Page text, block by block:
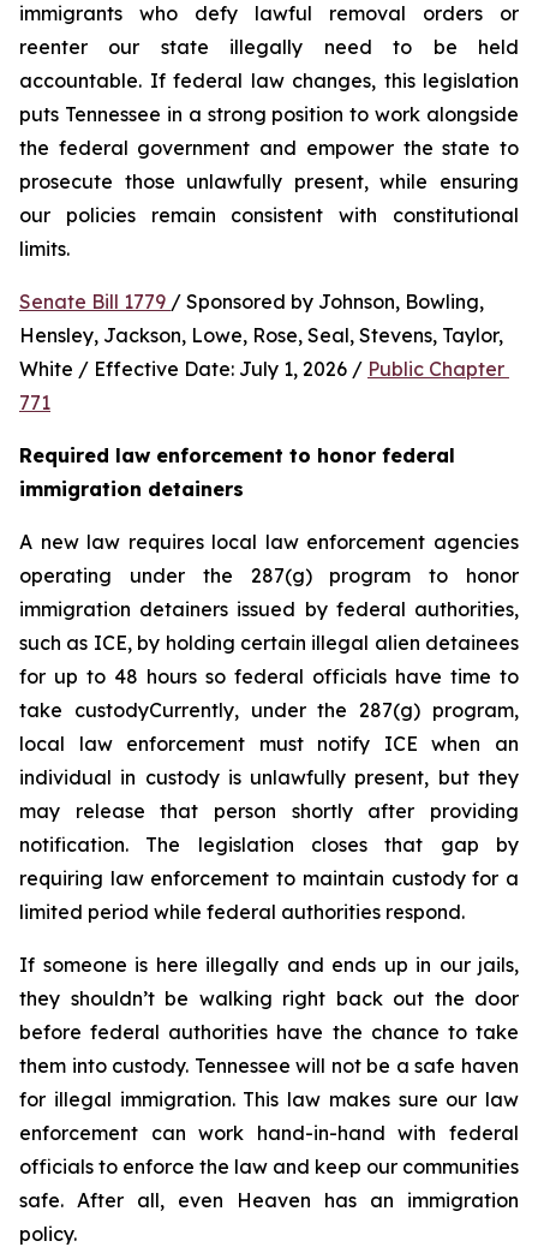
immigrants who defy lawful removal orders or
reenter our state illegally need to be held
accountable. If federal law changes, this legislation
puts Tennessee in a strong position to work alongside
the federal government and empower the state to
prosecute those unlawfully present, while ensuring
our policies remain consistent with constitutional
limits.
Senate Bill 1779 / Sponsored by Johnson, Bowling,
Hensley, Jackson, Lowe, Rose, Seal, Stevens, Taylor,
White / Effective Date: July 1, 2026 / Public Chapter
771
Required law enforcement to honor federal
immigration detainers
A new law requires local law enforcement agencies
operating under the 287(g) program to honor
immigration detainers issued by federal authorities,
such as ICE, by holding certain illegal alien detainees
for up to 48 hours so federal officials have time to
take custodyCurrently, under the 287(g) program,
local law enforcement must notify ICE when an
individual in custody is unlawfully present, but they
may release that person shortly after providing
notification. The legislation closes that gap by
requiring law enforcement to maintain custody for a
limited period while federal authorities respond.
If someone is here illegally and ends up in our jails,
they shouldn’t be walking right back out the door
before federal authorities have the chance to take
them into custody. Tennessee will not be a safe haven
for illegal immigration. This law makes sure our law
enforcement can work hand-in-hand with federal
officials to enforce the law and keep our communities
safe. After all, even Heaven has an immigration
policy.